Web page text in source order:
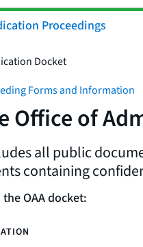
Proceedings
Docket
Forms and Information
Office of
all public
containing
OAA docket: